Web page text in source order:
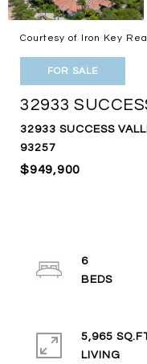
Courtesy of Iron Key
FOR SALE
32933
32933 SUCCESS
93257
$949,900
6
5,965
LIVING